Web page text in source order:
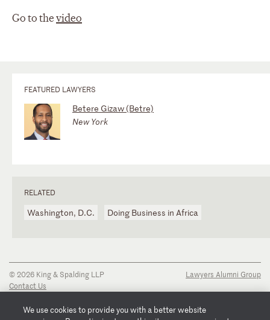
Go to thevideo
FEATURED LAWYERS
Betere Gizaw (Betre)
New York
RELATED
Washington, D.C. Doing Business in Africa
© 2026 King & Spalding LLP
Contact Us
Privacy Notice
Lawyers Alumni Group
We use cookies to provide you with a better website